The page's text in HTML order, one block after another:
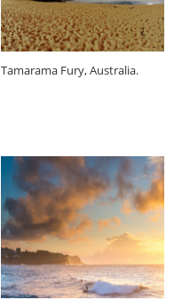
Tamarama Fury, Australia.